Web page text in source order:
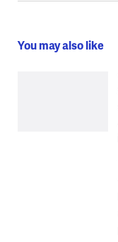
You may also like